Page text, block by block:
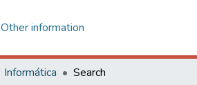
Other information
Informática Search